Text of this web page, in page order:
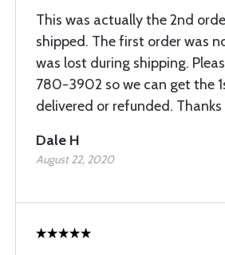
This was actually the 2nd
shipped. The first order was
was lost during shipping.
780-3902 so we can get the
delivered or refunded. Thanks
Dale H
August 22, 2020